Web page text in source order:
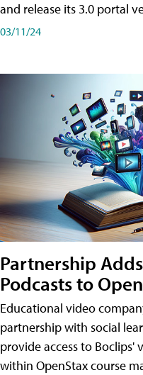
and release its 3.0 portal
03/11/24
Partnership
Podcasts to
Educational video
partnership with social
provide access to Boclips'
within OpenStax course